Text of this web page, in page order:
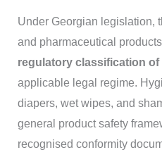
Under Georgian legislation,
and pharmaceutical
regulatory classification
applicable legal regime.
diapers, wet wipes, and
general product safety
recognised conformity